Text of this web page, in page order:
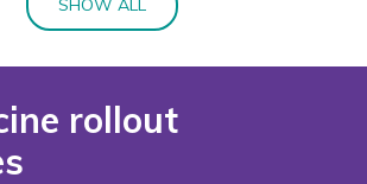
SHOW ALL
rollout